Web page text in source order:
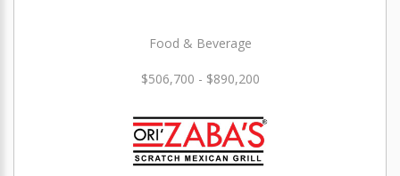
Food & Beverage
$506,700 - $890,200